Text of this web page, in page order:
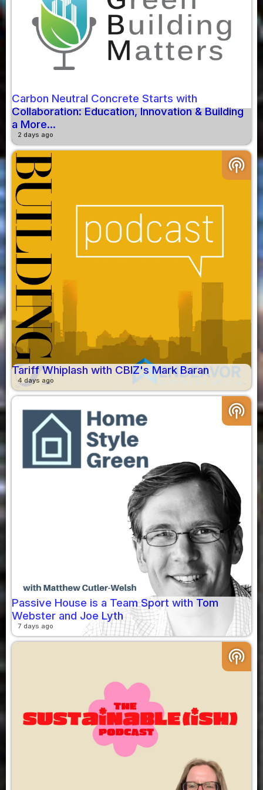
Carbon Neutral Concrete Starts with
Collaboration: Education, Innovation & Building
a More...
2 days ago
podcasts
Tariff Whiplash with CBIZ's Mark Baran
4 days ago
podcasts
Passive House is a Team Sport with Tom
Webster and Joe Lyth
7 days ago
podcasts